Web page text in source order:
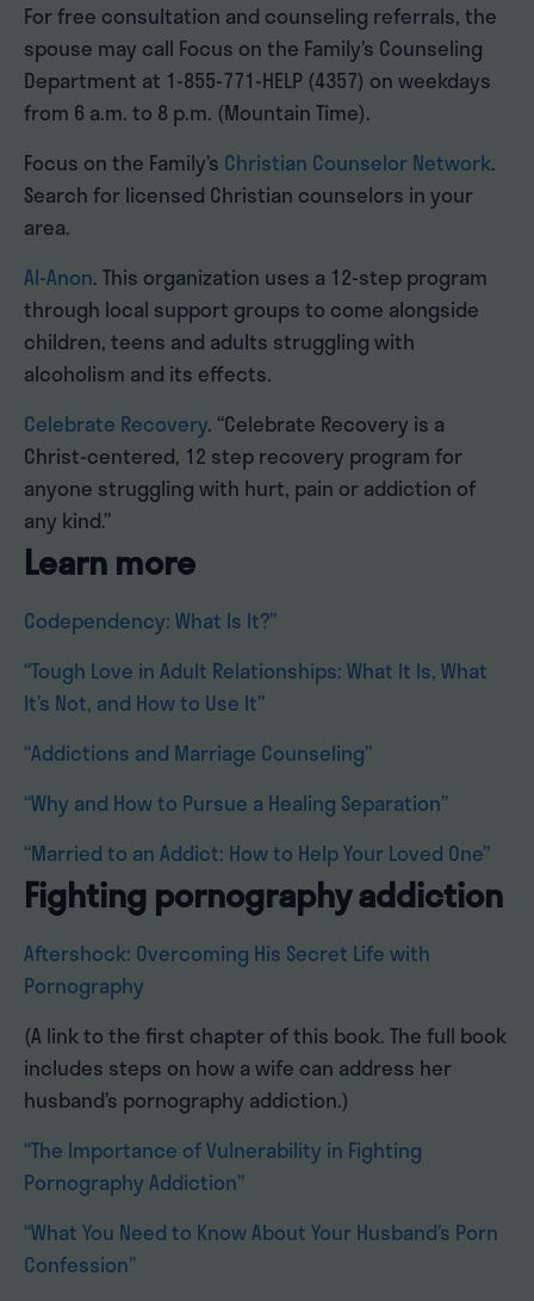
For free consultation and counseling referrals, the
spouse may call Focus on the Family’s Counseling
Department at 1-855-771-HELP (4357) on weekdays
from 6 a.m. to 8 p.m. (Mountain Time).
Focus on the Family’s Christian Counselor Network.
Search for licensed Christian counselors in your
area.
Al-Anon. This organization uses a 12-step program
through local support groups to come alongside
children, teens and adults struggling with
alcoholism and its effects.
Celebrate Recovery. “Celebrate Recovery is a
Christ-centered, 12 step recovery program for
anyone struggling with hurt, pain or addiction of
any kind.”
Learn more
Codependency: What Is It?”
“Tough Love in Adult Relationships: What It Is, What
It’s Not, and How to Use It”
“Addictions and Marriage Counseling”
“Why and How to Pursue a Healing Separation”
“Married to an Addict: How to Help Your Loved One”
Fighting pornography addiction
Aftershock: Overcoming His Secret Life with
Pornography
(A link to the first chapter of this book. The full book
includes steps on how a wife can address her
husband’s pornography addiction.)
“The Importance of Vulnerability in Fighting
Pornography Addiction”
“What You Need to Know About Your Husband’s Porn
Confession”